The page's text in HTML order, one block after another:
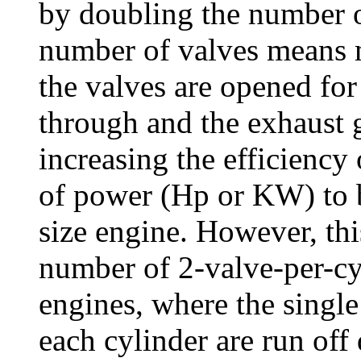
by doubling the number
number of valves
the valves are opened
through and the exhaust
increasing the efficiency
of power (Hp or KW) to
size engine. However,
number of 2-valve-per-
engines, where the
each cylinder are run